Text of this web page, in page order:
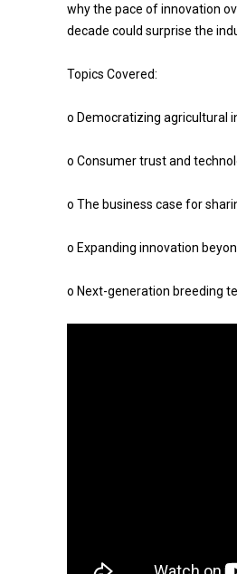
why the pace of innovation
decade could surprise the
Topics Covered:
o Democratizing agricultural
o Consumer trust and
o The business case for
o Expanding innovation
o Next-generation breeding